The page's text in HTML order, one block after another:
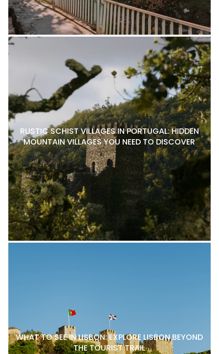
RUSTIC SCHIST VILLAGES IN PORTUGAL: HIDDEN
MOUNTAIN VILLAGES YOU NEED TO DISCOVER
WHAT TO SEE IN LISBON: EXPLORE LISBON BEYOND
THE TOURIST TRAIL